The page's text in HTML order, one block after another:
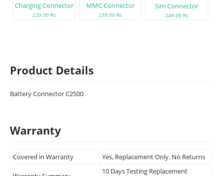
Charging Connector
239.00 Rs
MMC Connector
239.00 Rs
Sim Connector
249.00 Rs
Product Details
Battery Connector C2500
Warranty
Covered in Warranty Yes, Replacement Only. No Returns
10 Days Testing Replacement